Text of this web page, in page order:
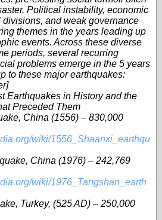
Political instability, economic
divisions, and weak governance
themes in the years leading up
events. Across these diverse
periods, several recurring
problems emerge in the 5 years
to these major earthquakes:
Earthquakes in History and the
Preceded Them
China (1556) – 830,000
wiki/1556_Shaanxi_earthqu
China (1976) – 242,769
wiki/1976_Tangshan_earth
Turkey, (525 AD) – 250,000